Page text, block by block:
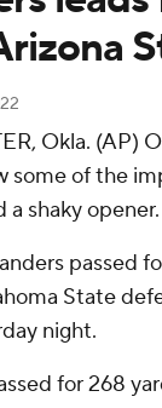
Okla. (AP)
some of the
a shaky opener.
passed
State
night.
for 268